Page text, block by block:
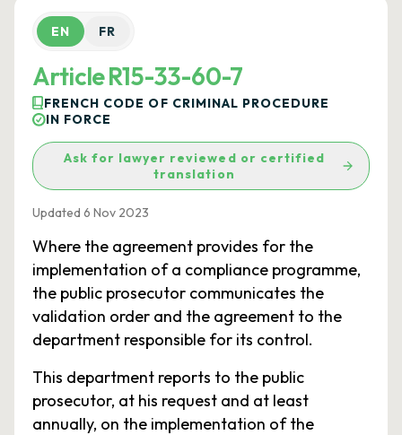
EN FR
Article R15-33-60-7
FRENCH CODE OF CRIMINAL PROCEDURE
IN FORCE
Ask for lawyer reviewed or certified
translation
Updated 6 Nov 2023
Where the agreement provides for the
implementation of a compliance programme,
the public prosecutor communicates the
validation order and the agreement to the
department responsible for its control.
This department reports to the public
prosecutor, at his request and at least
annually, on the implementation of the